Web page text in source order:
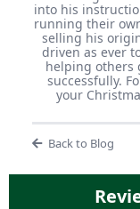
into his
running their
selling his
driven as ever
helping others
successfully.
your
Back to Blog